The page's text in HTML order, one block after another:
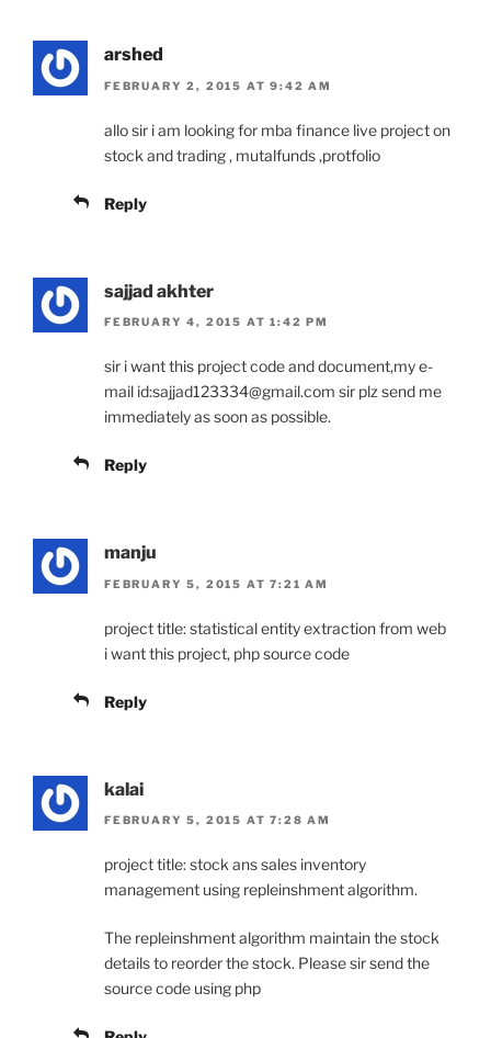
arshed
FEBRUARY 2, 2015 AT 9:42 AM
allo sir i am looking for mba finance live project on
stock and trading , mutalfunds ,protfolio
Reply
sajjad akhter
FEBRUARY 4, 2015 AT 1:42 PM
sir i want this project code and document,my e-
mail id:sajjad123334@gmail.com sir plz send me
immediately as soon as possible.
Reply
manju
FEBRUARY 5, 2015 AT 7:21 AM
project title: statistical entity extraction from web
i want this project, php source code
Reply
kalai
FEBRUARY 5, 2015 AT 7:28 AM
project title: stock ans sales inventory
management using repleinshment algorithm.
The repleinshment algorithm maintain the stock
details to reorder the stock. Please sir send the
source code using php